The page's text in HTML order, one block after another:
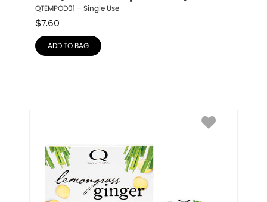
QTEMPOD01 – Single Use
$7.60
ADD TO BAG